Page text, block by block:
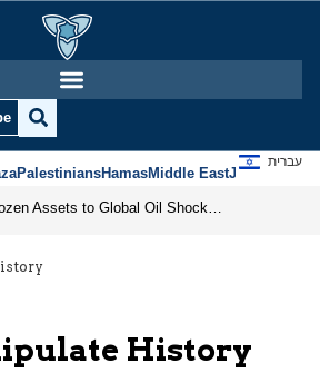
PalestiniansHamasMiddle EastJews
עברית
History